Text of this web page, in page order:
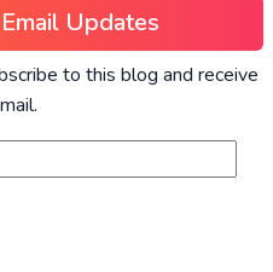
Updates
to this blog and receive